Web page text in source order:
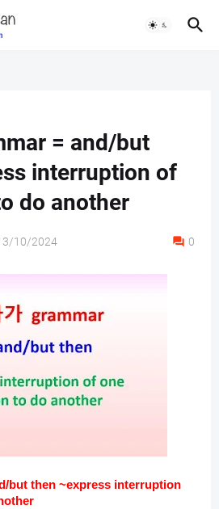
= and/but
interruption of
do another
3/10/2024 0
but then ~express interruption